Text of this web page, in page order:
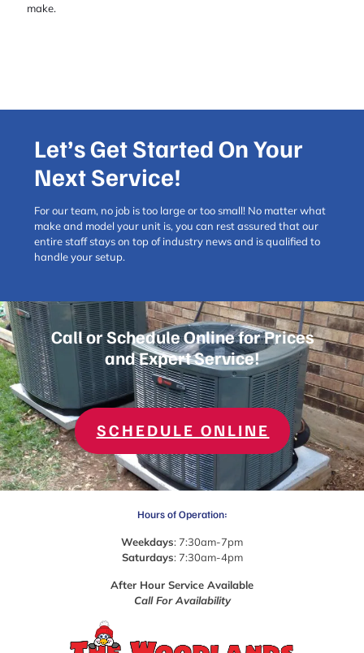
make.
Let’s Get Started On Your
Next Service!
For our team, no job is too large or too small! No matter what
make and model your unit is, you can rest assured that our
entire staff stays on top of industry news and is qualified to
handle your setup.
Call or Schedule Online for Prices
and Expert Service!
SCHEDULE ONLINE
Hours of Operation:
Weekdays: 7:30am-7pm
Saturdays: 7:30am-4pm
After Hour Service Available
Call For Availability